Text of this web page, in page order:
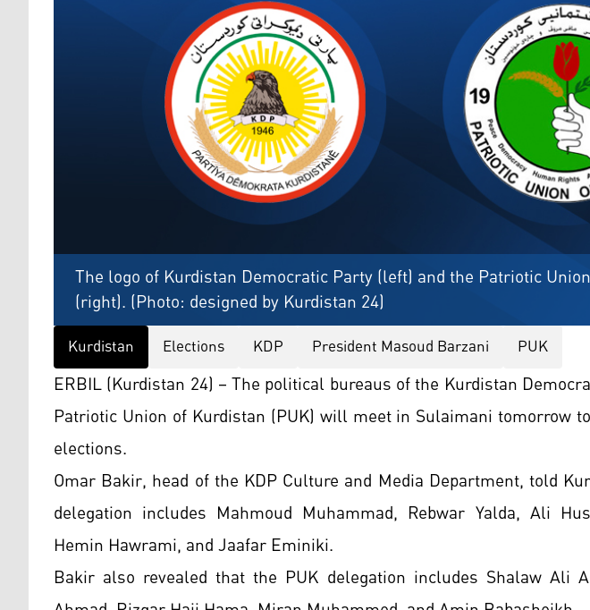
The logo of Kurdistan Democratic Party (left) and the Patriotic
(right). (Photo: designed by Kurdistan 24)
Kurdistan Elections KDP President Masoud Barzani PUK
ERBIL (Kurdistan 24) – The political bureaus of the Kurdistan
Patriotic Union of Kurdistan (PUK) will meet in Sulaimani tomorrow
elections.
Omar Bakir, head of the KDP Culture and Media Department, told
delegation includes Mahmoud Muhammad, Rebwar Yalda, Ali
Hemin Hawrami, and Jaafar Eminiki.
Bakir also revealed that the PUK delegation includes Shalaw Ali